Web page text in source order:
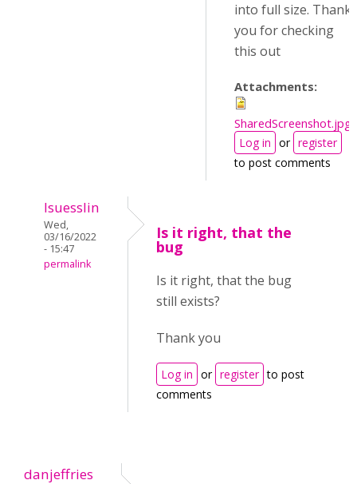
into full size. Thank
you for checking
this out
Attachments:
SharedScreenshot.jpg
Log in or register
to post comments
lsuesslin
Wed,
03/16/2022
- 15:47
permalink
Is it right, that the
bug
Is it right, that the bug
still exists?
Thank you
Log in or register to post
comments
danjeffries